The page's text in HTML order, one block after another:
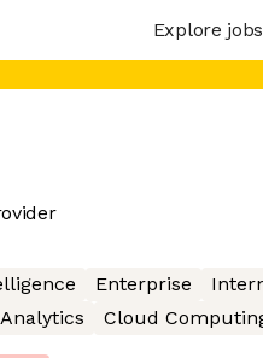
Explore jobs
Enterprise
Analytics Cloud